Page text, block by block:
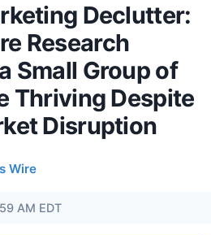
Declutter:
Research
Small Group of
Thriving Despite
Disruption
Wire
AM EDT